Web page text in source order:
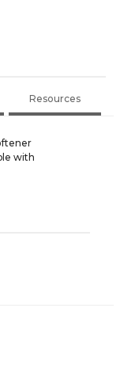
Resources
with